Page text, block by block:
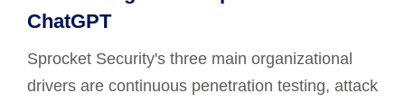
ChatGPT
Sprocket Security's three main organizational
drivers are continuous penetration testing, attack